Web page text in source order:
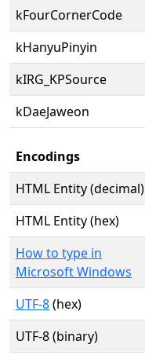
kFourCornerCode
kHanyuPinyin
kIRG_KPSource
kDaeJaweon
Encodings
HTML Entity (decimal)
HTML Entity (hex)
How to type in
Microsoft Windows
UTF-8(hex)
UTF-8 (binary)